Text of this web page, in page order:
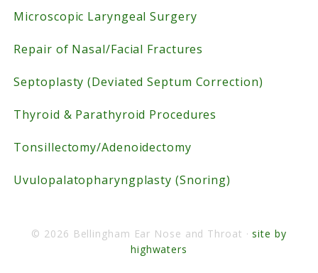
Microscopic Laryngeal Surgery
Repair of Nasal/Facial Fractures
Septoplasty (Deviated Septum Correction)
Thyroid & Parathyroid Procedures
Tonsillectomy/Adenoidectomy
Uvulopalatopharyngplasty (Snoring)
© 2026 Bellingham Ear Nose and Throat ·site by
highwaters